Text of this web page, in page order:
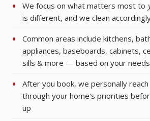
We focus on what matters most to
is different, and we clean
Common areas include kitchens,
appliances, baseboards, cabinets,
sills & more — based on your needs
After you book, we personally
through your home's priorities
up